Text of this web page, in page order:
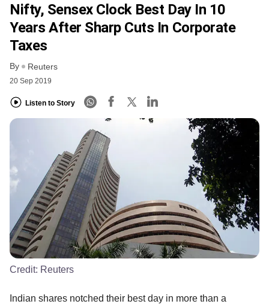
Nifty, Sensex Clock Best Day In 10
Years After Sharp Cuts In Corporate
Taxes
By Reuters
20 Sep 2019
Listen to Story
Credit: Reuters
Indian shares notched their best day in more than a